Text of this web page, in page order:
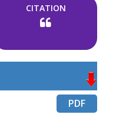
CITATION
PDF